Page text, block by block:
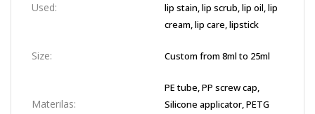
Used:
lip stain, lip scrub, lip oil, lip
cream, lip care, lipstick
Size: Custom from 8ml to 25ml
Materilas:
PE tube, PP screw cap,
Silicone applicator, PETG